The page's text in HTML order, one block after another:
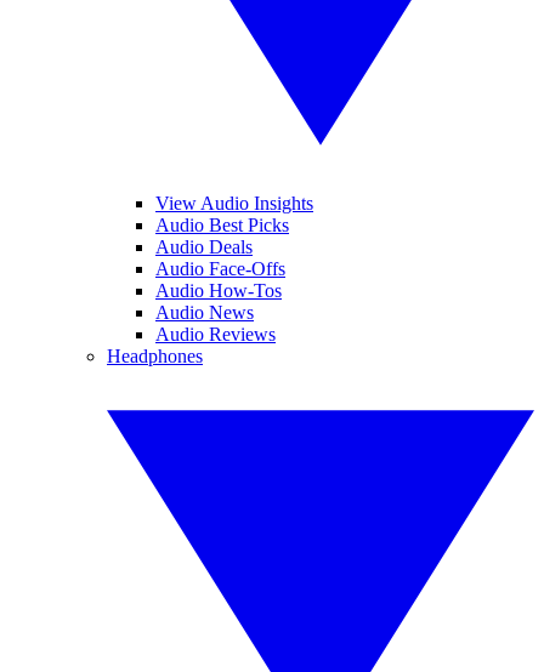
View Audio Insights
Audio Best Picks
Audio Deals
Audio Face-Offs
Audio How-Tos
Audio News
Audio Reviews
Headphones